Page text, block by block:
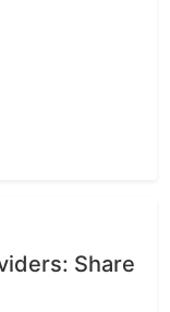
Share